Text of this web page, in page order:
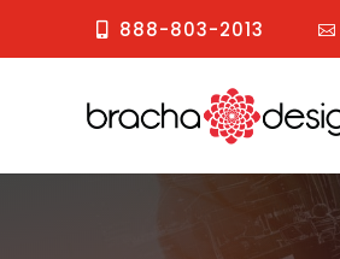
888-803-2013